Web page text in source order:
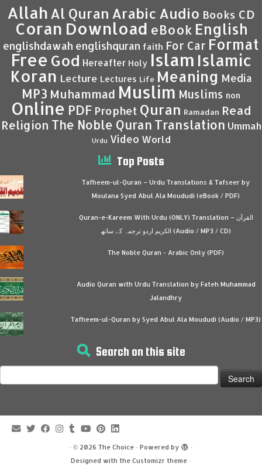
Allah Al Quran Arabic Audio Books CD
Coran Download eBook English
englishdawah englishquran faith For Car Format
Free God Hereafter Holy Islam Islamic
Koran Lecture Lectures Life Meaning Media
MP3 Muhammad Muslim Muslims non
Online PDF Prophet Quran Ramadan Read
Religion The Noble Quran Translation Ummah
Urdu Video World
Top Posts
Tafheem-ul-Quran – Urdu Translations & Tafseer by
Moulana Syed Abul Ala Moududi (eBook / PDF)
Quran-e-Kareem With Urdu (ONLY) Translation – القرآن
الكريم اردو ترجمہ کے ساتھ (Audio / MP3 / CD)
The Noble Quran - Arabic Only (PDF)
Audio Quran with Urdu Translation by Fateh Muhammad
Jalandhry
Tafheem-ul-Quran by Syed Abul Ala Moududi (Audio / MP3)
Search on this site
for:
· © 2026 The Choice · Powered by
·
Designed with the Customizr theme ·